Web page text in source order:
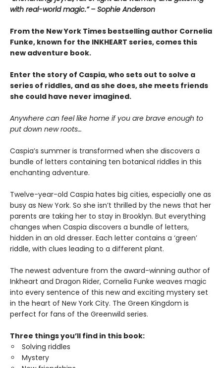
with real-world magic.” – Sophie Anderson
From the New York Times bestselling author Cornelia
Funke, known for the INKHEART series, comes this
new adventure book.
Enter the story of Caspia, who sets out to solve a
series of riddles, and as she does, she meets friends
she could have never imagined.
Anywhere can feel like home if you are brave enough to
put down new roots…
Caspia’s summer is transformed when she discovers a
bundle of letters containing ten botanical riddles in this
enchanting adventure.
Twelve-year-old Caspia hates big cities, especially one as
busy as New York. So she isn’t thrilled by the news that her
parents are taking her to stay in Brooklyn. But everything
changes when Caspia discovers a bundle of letters,
hidden in an old dresser. Each letter contains a ‘green’
riddle, with clues leading to a different plant.
The newest adventure from the award-winning author of
Inkheart and Dragon Rider, Cornelia Funke weaves magic
into every sentence of this new and exciting mystery set
in the heart of New York City. The Green Kingdom is
perfect for fans of the Greenwild series.
Three things you’ll find in this book:
Solving riddles
Mystery